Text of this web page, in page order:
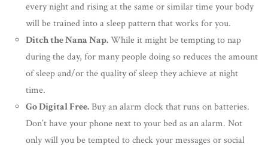
every night and rising at the same or similar time your body
will be trained into a sleep pattern that works for you.
Ditch the Nana Nap.While it might be tempting to nap
during the day, for many people doing so reduces the amount
of sleep and/or the quality of sleep they achieve at night
time.
Go Digital Free.Buy an alarm clock that runs on batteries.
Don’t have your phone next to your bed as an alarm. Not
only will you be tempted to check your messages or social